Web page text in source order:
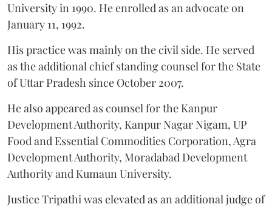
University in 1990. He enrolled as an advocate on
January 11, 1992.
His practice was mainly on the civil side. He served
as the additional chief standing counsel for the State
of Uttar Pradesh since October 2007.
He also appeared as counsel for the Kanpur
Development Authority, Kanpur Nagar Nigam, UP
Food and Essential Commodities Corporation, Agra
Development Authority, Moradabad Development
Authority and Kumaun University.
Justice Tripathi was elevated as an additional judge of